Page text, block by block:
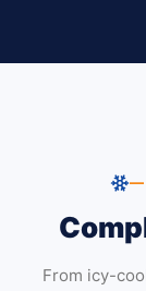
—
From icy-